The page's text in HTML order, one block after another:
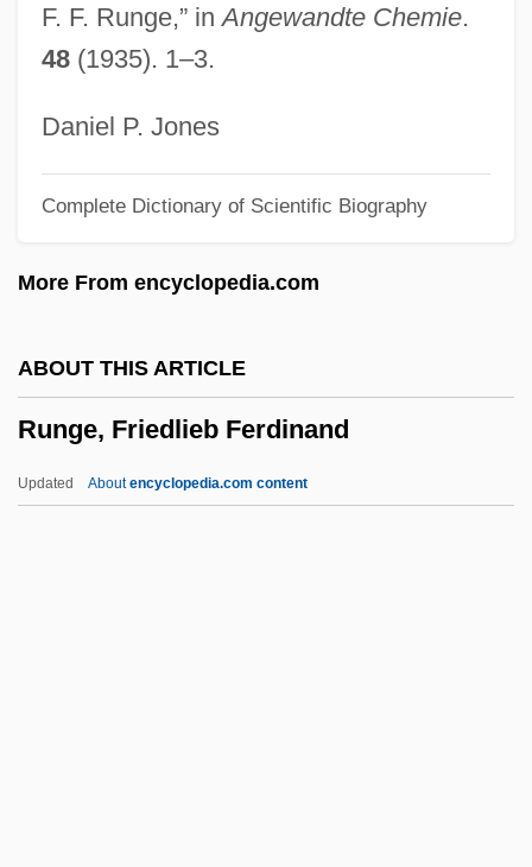
F. F. Runge,” inAngewandte Chemie.
48(1935). 1–3.
Daniel P. Jones
Complete Dictionary of Scientific Biography
More From encyclopedia.com
ABOUT THIS ARTICLE
Runge, Friedlieb Ferdinand
Updated Aboutencyclopedia.com content
Runcinate
Runciman, Walter Runciman, 1st Viscount
Runciman, Robert William
Official Opposition
Runcie, Constance Faunt Le Roy (1836–
Runcible